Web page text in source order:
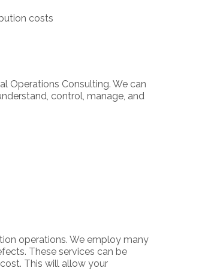
costs
Operations Consulting. We can
control, manage, and
operations. We employ many
These services can be
This will allow your